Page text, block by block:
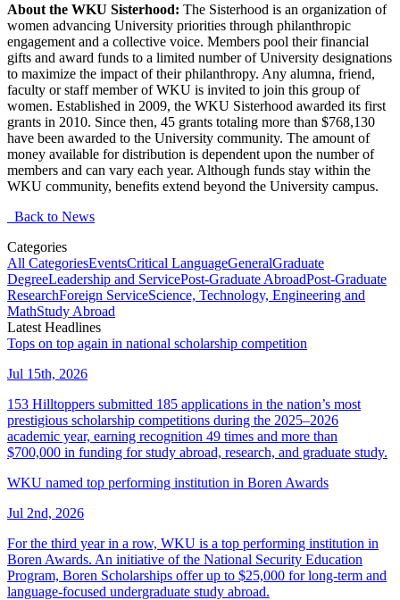
About the WKU Sisterhood: The Sisterhood is an organization of
women advancing University priorities through philanthropic
engagement and a collective voice. Members pool their financial
gifts and award funds to a limited number ofUniversity designations
to maximize the impact of their philanthropy. Any alumna, friend,
faculty or staff member of WKU is invited to join this group of
women. Established in 2009, the WKU Sisterhood awarded its first
grants in 2010. Since then, 45 grants totaling more than $768,130
have been awarded to the University community. The amount of
money available for distribution is dependent upon the number of
members and can vary each year. Although funds stay within the
WKU community, benefits extend beyond the University campus.
Back to News
Categories
All CategoriesEventsCritical LanguageGeneralGraduate
DegreeLeadership and ServicePost-Graduate AbroadPost-Graduate
ResearchForeign ServiceScience, Technology, Engineering and
MathStudy Abroad
Latest Headlines
Tops on top again in national scholarship competition
Jul 15th, 2026
153 Hilltoppers submitted 185 applications in the nation’s most
prestigious scholarship competitions during the 2025–2026
academic year, earning recognition 49 times and more than
$700,000 in funding for study abroad, research, and graduate study.
WKU named top performing institution in Boren Awards
Jul 2nd, 2026
For the third year in a row, WKU is a top performing institution in
Boren Awards. An initiative of the National Security Education
Program, Boren Scholarships offer up to $25,000 for long-term and
language-focused undergraduate study abroad.